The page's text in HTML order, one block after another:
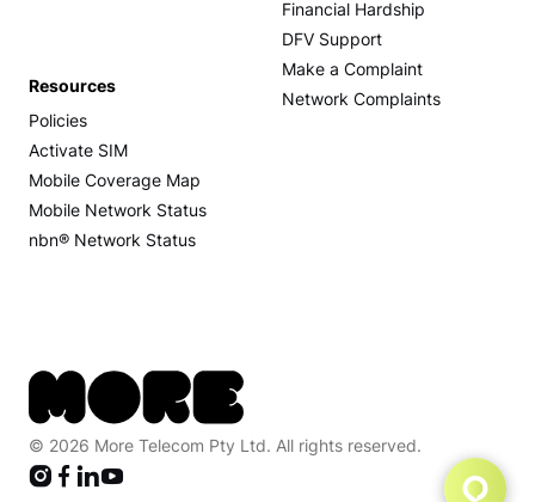
Financial Hardship
DFV Support
Make a Complaint
Network Complaints
Resources
Policies
Activate SIM
Mobile Coverage Map
Mobile Network Status
nbn® Network Status
© 2026 More Telecom Pty Ltd. All rights reserved.